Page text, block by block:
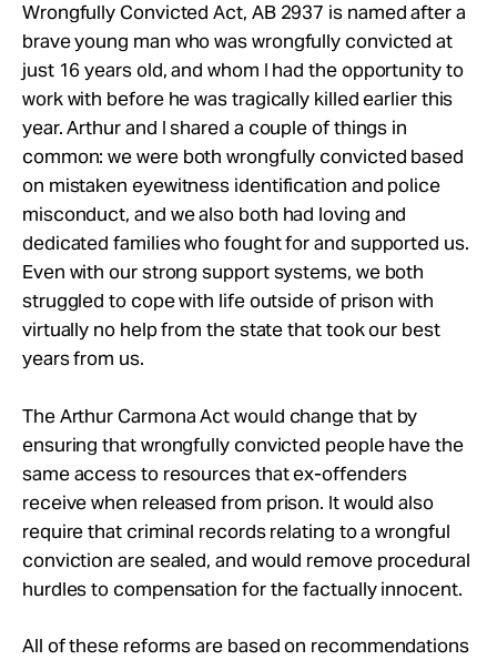
Wrongfully Convicted Act, AB 2937 is named after a
brave young man who was wrongfully convicted at
just 16 years old, and whom I had the opportunity to
work with before he was tragically killed earlier this
year. Arthur and I shared a couple of things in
common: we were both wrongfully convicted based
on mistaken eyewitness identification and police
misconduct, and we also both had loving and
dedicated families who fought for and supported us.
Even with our strong support systems, we both
struggled to cope with life outside of prison with
virtually no help from the state that took our best
years from us.
The Arthur Carmona Act would change that by
ensuring that wrongfully convicted people have the
same access to resources that ex-offenders
receive when released from prison. It would also
require that criminal records relating to a wrongful
conviction are sealed, and would remove procedural
hurdles to compensation for the factually innocent.
All of these reforms are based on recommendations